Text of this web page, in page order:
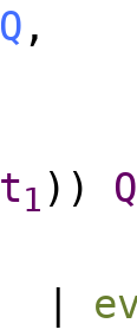
Q ,
t1 )) Q
|